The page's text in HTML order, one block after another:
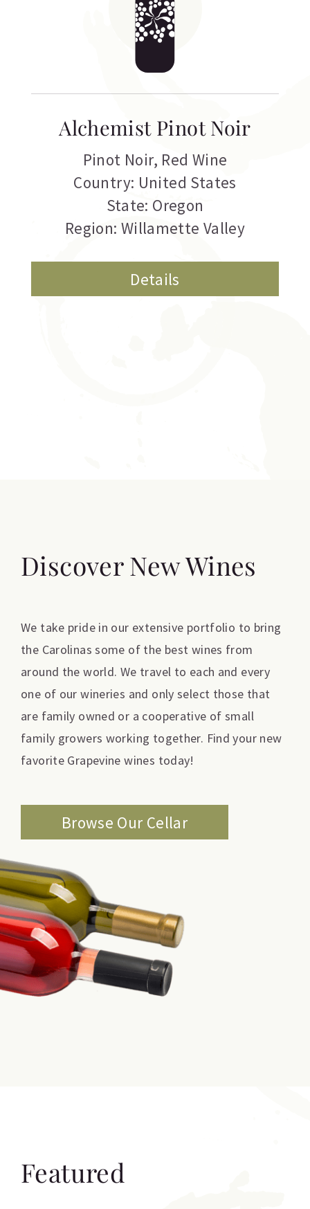
Alchemist Pinot Noir
Pinot Noir, Red Wine
Country: United States
State: Oregon
Region: Willamette Valley
Details
Discover New Wines
We take pride in our extensive portfolio to bring
the Carolinas some of the best wines from
around the world. We travel to each and every
one of our wineries and only select those that
are family owned or a cooperative of small
family growers working together. Find your new
favorite Grapevine wines today!
Browse Our Cellar
Featured